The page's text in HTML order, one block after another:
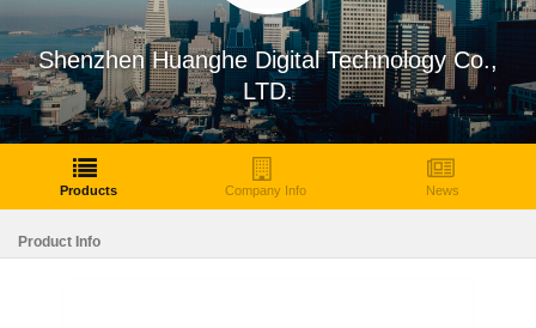
Shenzhen Huanghe Digital Technology Co.,
LTD.
Products Company Info News
Product Info